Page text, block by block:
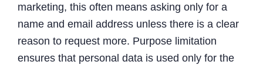
marketing, this often means asking only for a
name and email address unless there is a clear
reason to request more. Purpose limitation
ensures that personal data is used only for the